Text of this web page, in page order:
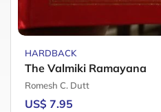
HARDBACK
The Valmiki Ramayana
Romesh C. Dutt
US$ 7.95